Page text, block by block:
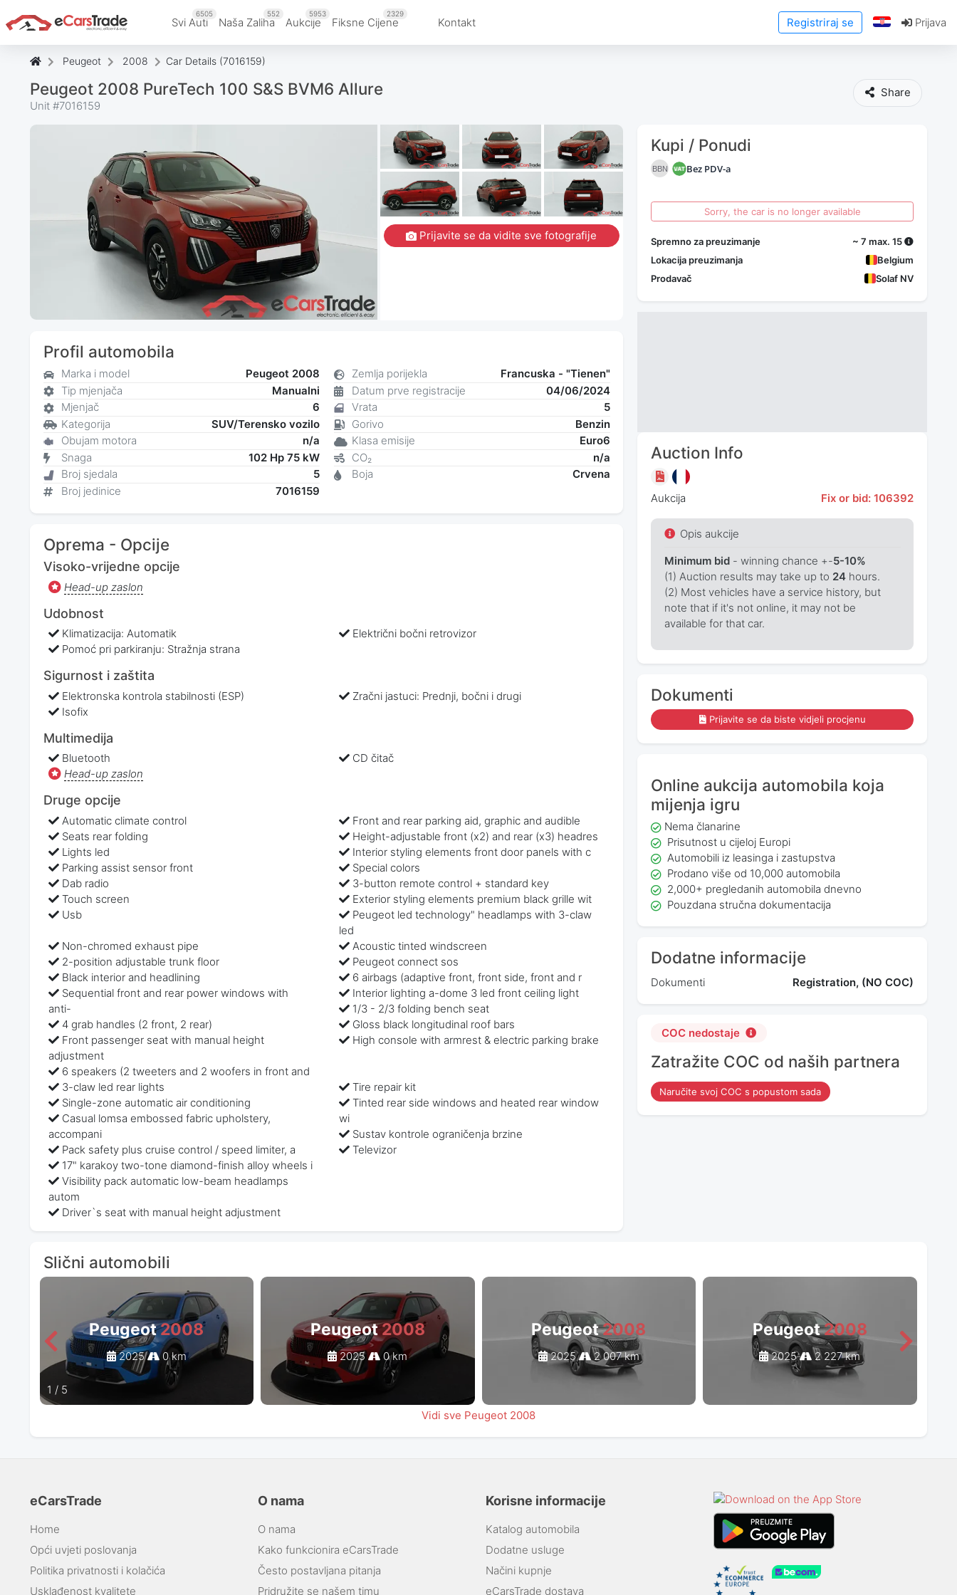
Svi Auti
6505
Naša Zaliha
552
Aukcije
5953
Fiksne Cijene
2329
Kontakt Registriraj se Prijava
Peugeot 2008 Car Details (7016159)
Peugeot 2008 PureTech 100 S&S BVM6 Allure
Unit #7016159
Share
Kupi / Ponudi
BBN Bez PDV-a
Sorry, the car is no longer available
Spremno za preuzimanje
~ 7 max. 15
Lokacija preuzimanja
Belgium
Prodavač
Solaf NV
Auction Info
Aukcija Fix or bid: 106392
Opis aukcije
Minimum bid- winning chance +-5-10%
(1) Auction results may take up to 24hours.
(2) Most vehicles have a service history, but
note that if it's not online, it may not be
available for that car.
Dokumenti
Prijavite se da biste vidjeli procjenu
Online aukcija automobila koja
mijenja igru
Nema članarine
Prisutnost u cijeloj Europi
Automobili iz leasinga i zastupstva
Prodano više od 10,000 automobila
2,000+ pregledanih automobila dnevno
Pouzdana stručna dokumentacija
Dodatne informacije
Dokumenti Registration, (NO COC)
COC nedostaje
Zatražite COC od naših partnera
Naručite svoj COC s popustom sada
Prijavite se da vidite sve fotografije
Profil automobila
Marka i model
Peugeot 2008
Tip mjenjača
Manualni
Mjenjač
6
Kategorija
SUV/Terensko vozilo
Obujam motora
n/a
Snaga
102 Hp 75 kW
Broj sjedala
5
Broj jedinice
7016159
Zemlja porijekla
Francuska - "Tienen"
Datum prve registracije
04/06/2024
Vrata
5
Gorivo
Benzin
Klasa emisije
Euro6
CO₂
n/a
Boja
Crvena
Oprema - Opcije
Visoko-vrijedne opcije
Head-up zaslon
Udobnost
Klimatizacija: Automatik
Električni bočni retrovizor
Pomoć pri parkiranju: Stražnja strana
Sigurnost i zaštita
Elektronska kontrola stabilnosti (ESP)
Zračni jastuci: Prednji, bočni i drugi
Isofix
Multimedija
Bluetooth
CD čitač
Head-up zaslon
Druge opcije
Automatic climate control
Seats rear folding
Lights led
Parking assist sensor front
Dab radio
Touch screen
Usb
Front and rear parking aid, graphic and audible
Height-adjustable front (x2) and rear (x3) headres
Interior styling elements front door panels with c
Special colors
3-button remote control + standard key
Exterior styling elements premium black grille wit
Peugeot led technology" headlamps with 3-claw
led
Non-chromed exhaust pipe
2-position adjustable trunk floor
Black interior and headlining
Sequential front and rear power windows with
anti-
4 grab handles (2 front, 2 rear)
Front passenger seat with manual height
adjustment
6 speakers (2 tweeters and 2 woofers in front and
Acoustic tinted windscreen
Peugeot connect sos
6 airbags (adaptive front, front side, front and r
Interior lighting a-dome 3 led front ceiling light
1/3 - 2/3 folding bench seat
Gloss black longitudinal roof bars
High console with armrest & electric parking brake
3-claw led rear lights
Single-zone automatic air conditioning
Casual lomsa embossed fabric upholstery,
accompani
Pack safety plus cruise control / speed limiter, a
17" karakoy two-tone diamond-finish alloy wheels i
Visibility pack automatic low-beam headlamps
autom
Driver`s seat with manual height adjustment
Tire repair kit
Tinted rear side windows and heated rear window
wi
Sustav kontrole ograničenja brzine
Televizor
Slični automobili
Peugeot2008
2025 0 km
Peugeot2008
2025 0 km
Peugeot2008
2025 2 007 km
Peugeot2008
2025 2 227 km
1 / 5
Vidi sve Peugeot 2008
eCarsTrade
Home
Opći uvjeti poslovanja
Politika privatnosti i kolačića
Usklađenost kvalitete
O nama
O nama
Kako funkcionira eCarsTrade
Često postavljana pitanja
Pridružite se našem timu
Korisne informacije
Katalog automobila
Dodatne usluge
Načini kupnje
eCarsTrade dostava